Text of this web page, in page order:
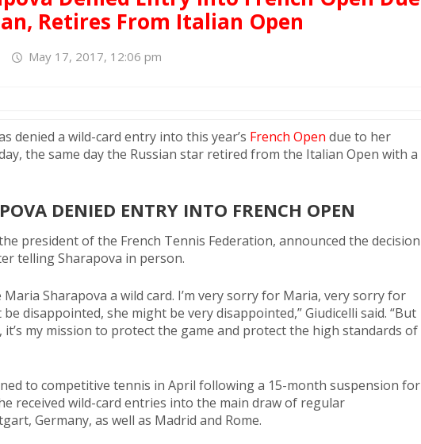
Retires From Italian Open
May 17, 2017, 12:06 pm
denied a wild-card entry into this year’s French Open due to her
the same day the Russian star retired from the Italian Open with a
DENIED ENTRY INTO FRENCH OPEN
president of the French Tennis Federation, announced the decision
telling Sharapova in person.
Maria Sharapova a wild card. I’m very sorry for Maria, very sorry for
disappointed, she might be very disappointed,” Giudicelli said. “But
it’s my mission to protect the game and protect the high standards of
to competitive tennis in April following a 15-month suspension for
received wild-card entries into the main draw of regular
Germany, as well as Madrid and Rome.